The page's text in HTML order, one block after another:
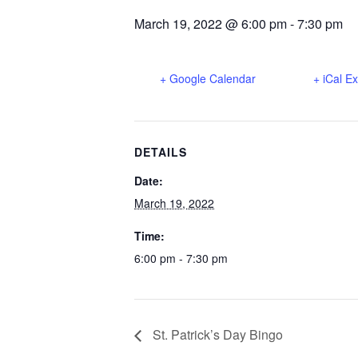
March 19, 2022 @ 6:00 pm-7:30 pm
+ Google Calendar + iCal
DETAILS
Date:
March 19, 2022
Time:
6:00 pm - 7:30 pm
St. Patrick’s Day Bingo